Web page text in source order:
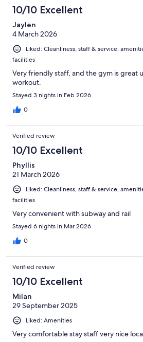
10/10 Excellent
Jaylen
4 March 2026
Liked: Cleanliness, staff & service,
facilities
Very friendly staff, and the gym is great
workout.
Stayed 3 nights in Feb 2026
0
Verified review
10/10 Excellent
Phyllis
21 March 2026
Liked: Cleanliness, staff & service,
facilities
Very convenient with subway and rail
Stayed 6 nights in Mar 2026
0
Verified review
10/10 Excellent
Milan
29 September 2025
Liked: Amenities
Very comfortable stay staff very nice